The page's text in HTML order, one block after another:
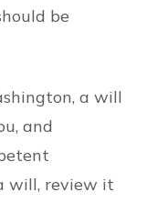
be
a will
and
will, review it